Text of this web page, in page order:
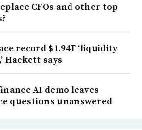
CFOs and other top
record $1.94T ‘liquidity
Hackett says
AI demo leaves
questions unanswered